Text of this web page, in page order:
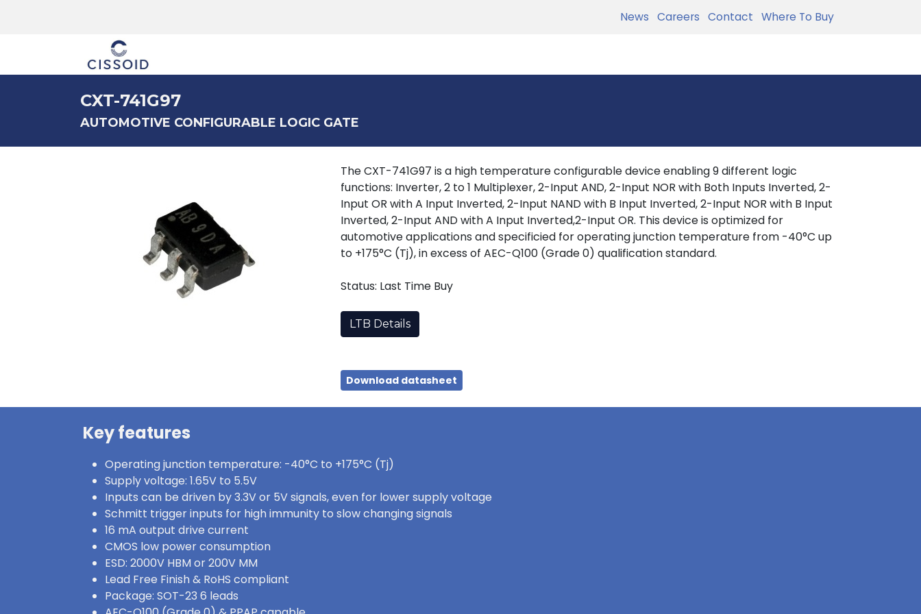
News Careers Contact Where To Buy
CXT-741G97
AUTOMOTIVE CONFIGURABLE LOGIC GATE
The CXT-741G97 is a high temperature configurable device enabling 9 different logic
functions: Inverter, 2 to 1 Multiplexer, 2-Input AND, 2-Input NOR with Both Inputs Inverted, 2-
Input OR with A Input Inverted, 2-Input NAND with B Input Inverted, 2-Input NOR with B Input
Inverted, 2-Input AND with A Input Inverted,2-Input OR. This device is optimized for
automotive applications and specificied for operating junction temperature from -40°C up
to +175°C (Tj), in excess of AEC-Q100 (Grade 0) qualification standard.
Status: Last Time Buy
LTB Details
Download datasheet
Key features
Operating junction temperature: -40°C to +175°C (Tj)
Supply voltage: 1.65V to 5.5V
Inputs can be driven by 3.3V or 5V signals, even for lower supply voltage
Schmitt trigger inputs for high immunity to slow changing signals
16 mA output drive current
CMOS low power consumption
ESD: 2000V HBM or 200V MM
Lead Free Finish & RoHS compliant
Package: SOT-23 6 leads